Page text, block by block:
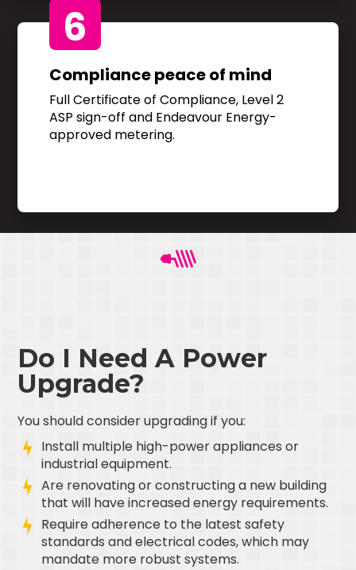
6
Compliance peace of mind
Full Certificate of Compliance, Level 2
ASP sign-off and Endeavour Energy-
approved metering.
Do I Need A Power
Upgrade?
You should consider upgrading if you:
Install multiple high-power appliances or
industrial equipment.
Are renovating or constructing a new building
that will have increased energy requirements.
Require adherence to the latest safety
standards and electrical codes, which may
mandate more robust systems.